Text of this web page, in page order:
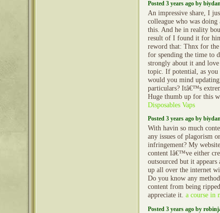
Posted 3 years ago by
An impressive share, I
colleague who was
this. And he in reality
result of I found it for
reword that: Thnx for
for spending the time to
strongly about it and
topic. If potential, as you
would you mind
particulars? Itâ€™s
Huge thumb up for this
Disposables Vaps
Posted 3 years ago by
With havin so much
any issues of plagorism
infringement? My
content Iâ€™ve either
outsourced but it
up all over the internet
Do you know any
content from being
appreciate it. a course in
Posted 3 years ago by